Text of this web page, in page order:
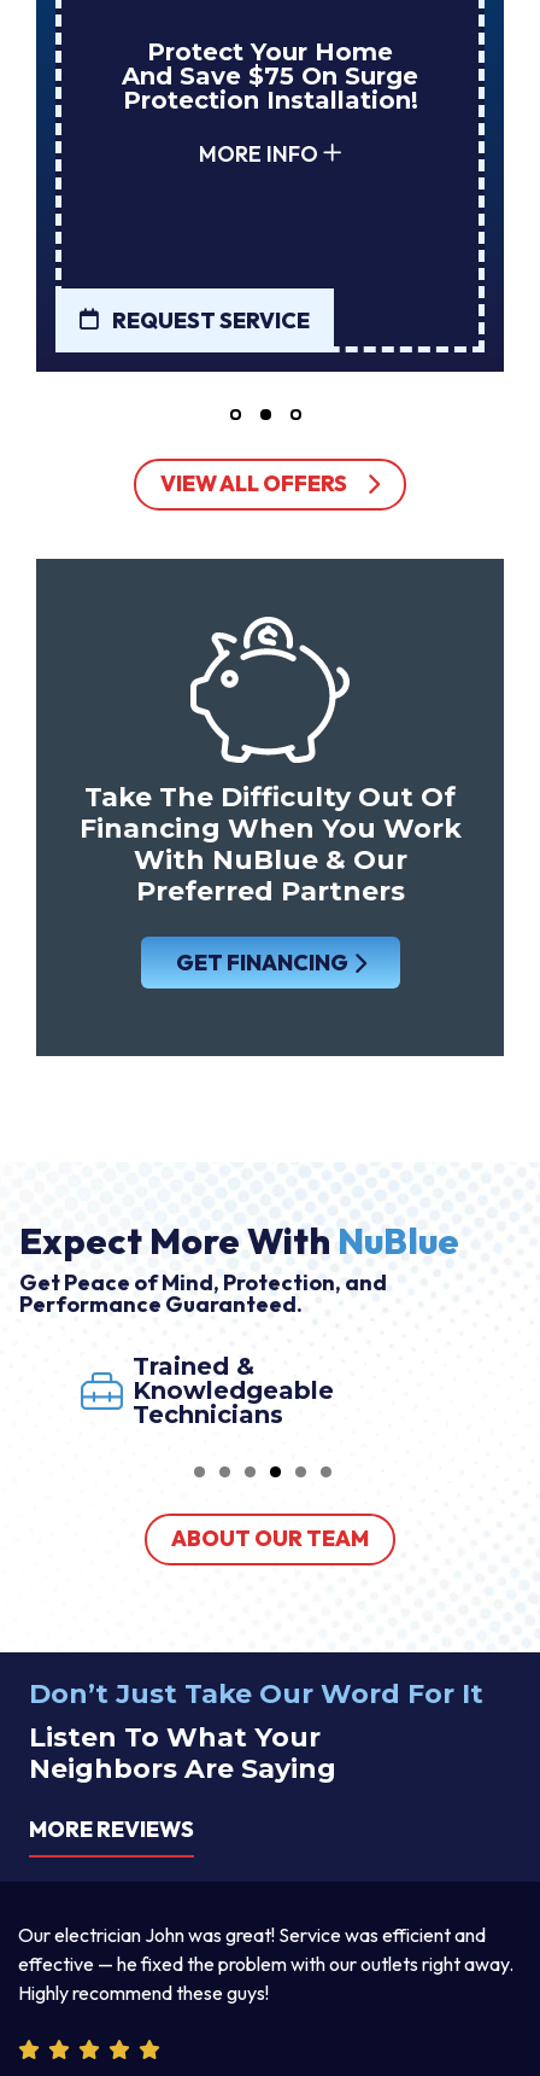
Enjoy Huge Savings
When NuBlue Installs
Your Next Tank Water
REQUEST SERVICE
VIEW ALL OFFERS
Take The Difficulty Out Of
Financing When You Work
With NuBlue & Our
Preferred Partners
GET FINANCING
Expect More WithNuBlue
Get Peace of Mind, Protection, and
Performance Guaranteed.
ABOUT OUR TEAM
Don’t Just Take Our Word For It
Listen To What Your
Neighbors Are Saying
MORE REVIEWS
Thomas was awesome. He was a good listener and
explained his two-day services beautifully. Excellent work
product. I enjoyed discussing life with him.